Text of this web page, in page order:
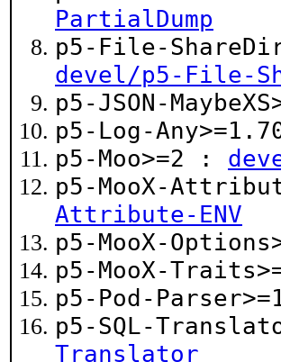
PartialDump
p5-File-
devel/p5-File-
p5-JSON-
p5-Log-
p5-Moo>=2 :
p5-MooX-
Attribute-ENV
p5-MooX-
p5-MooX-
p5-Pod-
p5-SQL-
Translator